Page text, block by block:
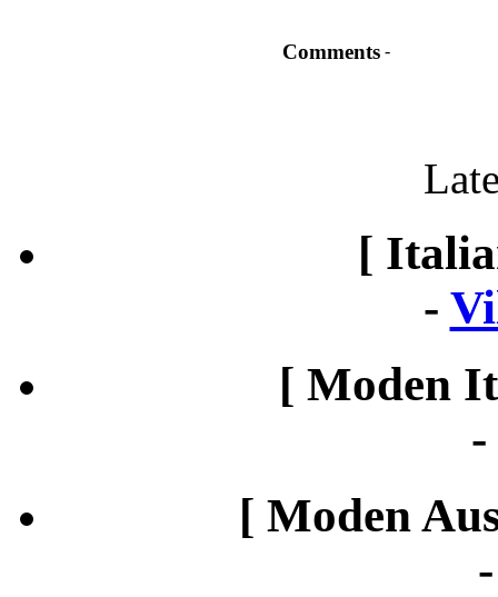
Comments -
[
-
[ Moden
-
[ Moden